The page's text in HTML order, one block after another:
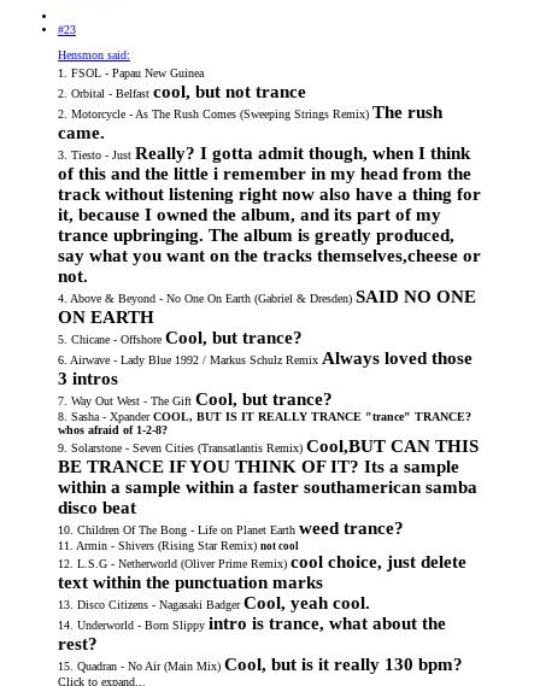
#23
Hensmon said:
1. FSOL - Papau New Guinea
2. Orbital - Belfast cool, but not trance
2. Motorcycle - As The Rush Comes (Sweeping Strings Remix) The rush
came.
3. Tiesto - Just Really? I gotta admit though, when I think
of this and the little i remember in my head from the
track without listening right now also have a thing for
it, because I owned the album, and its part of my
trance upbringing. The album is greatly produced,
say what you want on the tracks themselves,cheese or
not.
4. Above & Beyond - No One On Earth (Gabriel & Dresden) SAID NO ONE
ON EARTH
5. Chicane - Offshore Cool, but trance?
6. Airwave - Lady Blue 1992 / Markus Schulz Remix Always loved those
3 intros
7. Way Out West - The Gift Cool, but trance?
8. Sasha - XpanderCOOL, BUT IS IT REALLY TRANCE "trance" TRANCE?
whos afraid of 1-2-8?
9. Solarstone - Seven Cities (Transatlantis Remix) Cool,BUT CAN THIS
BE TRANCE IF YOU THINK OF IT? Its a sample
within a sample within a faster southamerican samba
disco beat
10. Children Of The Bong - Life on Planet Earth weed trance?
11. Armin - Shivers (Rising Star Remix) not cool
12. L.S.G - Netherworld (Oliver Prime Remix) cool choice, just delete
text within the punctuation marks
13. Disco Citizens - Nagasaki BadgerCool, yeah cool.
14. Underworld - Born Slippy intro is trance, what about the
rest?
15. Quadran - No Air (Main Mix) Cool, but is it really 130 bpm?
Click to expand...